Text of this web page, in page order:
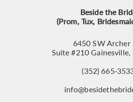
Beside the
(Prom, Tux,
6450 SW Archer
Suite #210 Gainesville,
(352)